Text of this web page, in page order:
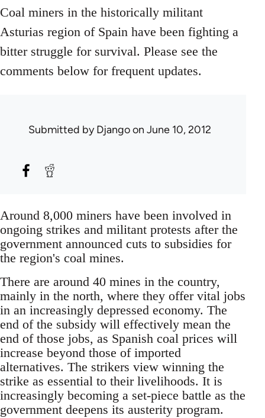
Coal miners in the historically militant
Asturias region of Spain have been fighting a
bitter struggle for survival. Please see the
comments below for frequent updates.
Submitted byDjangoon June 10, 2012
Around 8,000 miners have been involved in
ongoing strikes and militant protests after the
government announced cuts to subsidies for
the region's coal mines.
There are around 40 mines in the country,
mainly in the north, where they offer vital jobs
in an increasingly depressed economy. The
end of the subsidy will effectively mean the
end of those jobs, as Spanish coal prices will
increase beyond those of imported
alternatives. The strikers view winning the
strike as essential to their livelihoods. It is
increasingly becoming a set-piece battle as the
government deepens its austerity program.